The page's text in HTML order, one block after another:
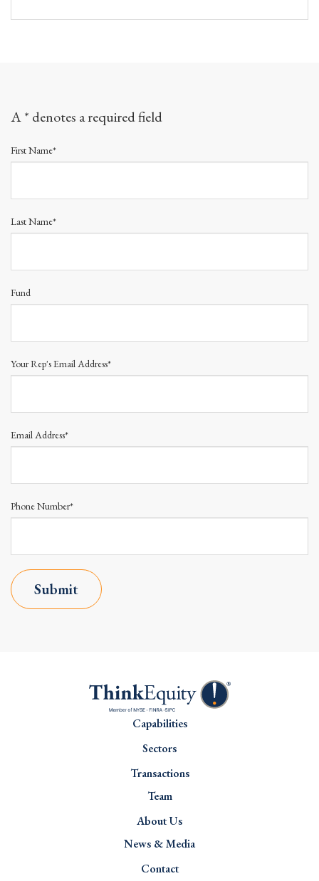
A * denotes a required field
First Name*
Last Name*
Fund
Your Rep's Email Address*
Email Address*
Phone Number*
Submit
Capabilities
Sectors
Transactions
Team
About Us
News & Media
Contact